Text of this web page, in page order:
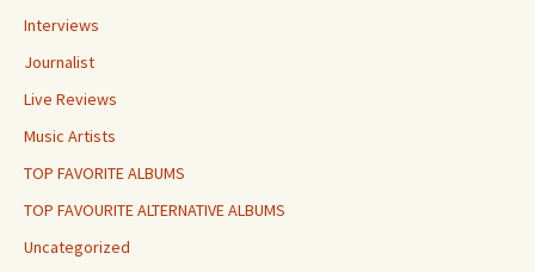
Interviews
Journalist
Live Reviews
Music Artists
TOP FAVORITE ALBUMS
TOP FAVOURITE ALTERNATIVE ALBUMS
Uncategorized